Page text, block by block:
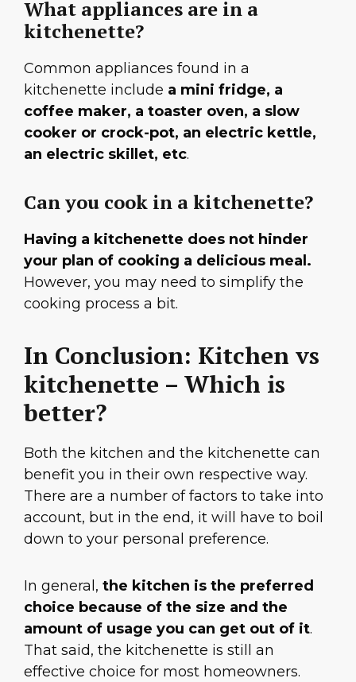
What appliances are in a
kitchenette?
Common appliances found in a
kitchenette include a mini fridge, a
coffee maker, a toaster oven, a slow
cooker or crock-pot, an electric kettle,
an electric skillet, etc.
Can you cook in a kitchenette?
Having a kitchenette does not hinder
your plan of cooking a delicious meal.
However, you may need to simplify the
cooking process a bit.
In Conclusion: Kitchen vs
kitchenette – Which is
better?
Both the kitchen and the kitchenette can
benefit you in their own respective way.
There are a number of factors to take into
account, but in the end, it will have to boil
down to your personal preference.
In general, the kitchen is the preferred
choice because of the size and the
amount of usage you can get out of it.
That said, the kitchenette is still an
effective choice for most homeowners.